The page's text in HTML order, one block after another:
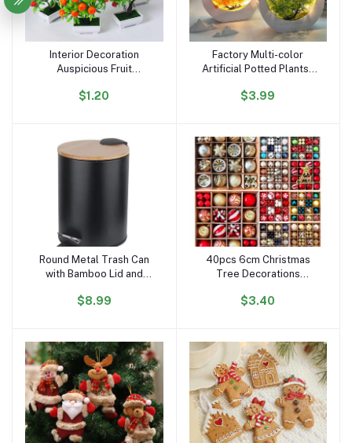
Add to cart
Interior Decoration
Auspicious Fruit
Artificial Flower Bonsai
$1.20
Add to cart
Factory Multi-color
Artificial Potted Plantsa
Creative Luminous Bonsai
$3.99
Add to cart
Round Metal Trash Can
with Bamboo Lid and
Container Bin with
Bathroom
$8.99
Add to cart
40pcs 6cm Christmas
Tree Decorations
Decor Red Green and
$3.40